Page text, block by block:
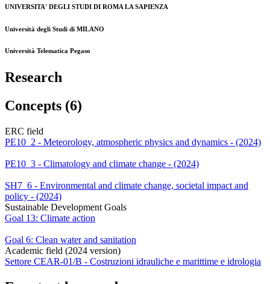
UNIVERSITA' DEGLI STUDI DI ROMA LA SAPIENZA
Università degli Studi di MILANO
Università Telematica Pegaso
Research
Concepts (6)
ERC field
PE10_2 - Meteorology, atmospheric physics and dynamics - (2024)
PE10_3 - Climatology and climate change - (2024)
SH7_6 - Environmental and climate change, societal impact and
policy - (2024)
Sustainable Development Goals
Goal 13: Climate action
Goal 6: Clean water and sanitation
Academic field (2024 version)
Settore CEAR-01/B - Costruzioni idrauliche e marittime e idrologia